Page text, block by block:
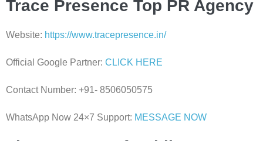
Trace Presence Top PR Agency
Website: https://www.tracepresence.in/
Official Google Partner: CLICK HERE
Contact Number: +91- 8506050575
WhatsApp Now 24×7 Support: MESSAGE NOW